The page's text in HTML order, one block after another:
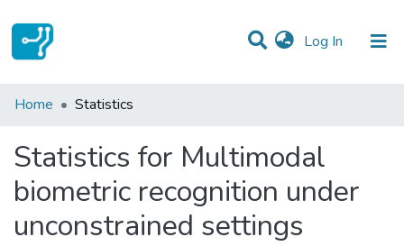
Log In (current)
Communities & Collections
Home Statistics
Statistics for Multimodal
biometric recognition under
unconstrained settings